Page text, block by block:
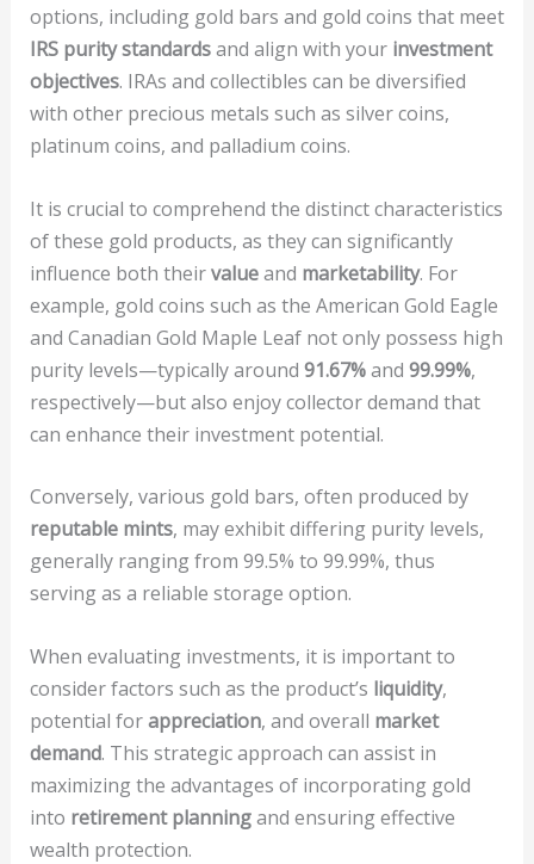
options, including gold bars and gold coins that meet
IRS purity standardsand align with your investment
objectives. IRAs and collectibles can be diversified
with other precious metals such as silver coins,
platinum coins, and palladium coins.
It is crucial to comprehend the distinct characteristics
of these gold products, as they can significantly
influence both theirvalueand marketability. For
example, gold coins such as the American Gold Eagle
and Canadian Gold Maple Leaf not only possess high
purity levels—typically around 91.67%and 99.99%,
respectively—but also enjoy collector demand that
can enhance their investment potential.
Conversely, various gold bars, often produced by
reputable mints, may exhibit differing purity levels,
generally ranging from 99.5% to 99.99%, thus
serving as a reliable storage option.
When evaluating investments, it is important to
consider factors such as the product’s liquidity,
potential forappreciation, and overall market
demand. This strategic approach can assist in
maximizing the advantages of incorporating gold
into retirement planningand ensuring effective
wealth protection.